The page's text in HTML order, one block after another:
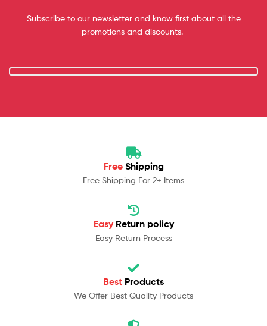
Subscribe to our newsletter and know first about all the
promotions and discounts.
Free Shipping
Free Shipping For 2+ Items
Easy Return policy
Easy Return Process
Best Products
We Offer Best Quality Products